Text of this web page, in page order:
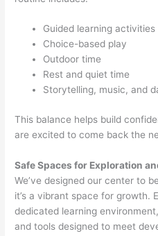
Guided learning activities
Choice-based play
Outdoor time
Rest and quiet time
Storytelling, music, and
This balance helps build
are excited to come back the
Safe Spaces for Exploration
We’ve designed our center to
it’s a vibrant space for growth.
dedicated learning
and tools designed to meet